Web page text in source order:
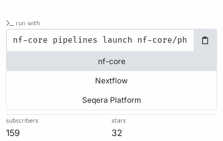
run with
nf-core
Nextflow
Seqera Platform
subscribers
159
stars
32